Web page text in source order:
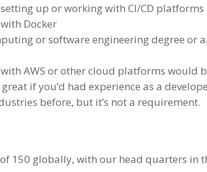
up or working with CI/CD platforms
Docker
or software engineering degree or
AWS or other cloud platforms would
if you’d had experience as a
before, but it’s not a requirement.
of 150 globally, with our head quarters in